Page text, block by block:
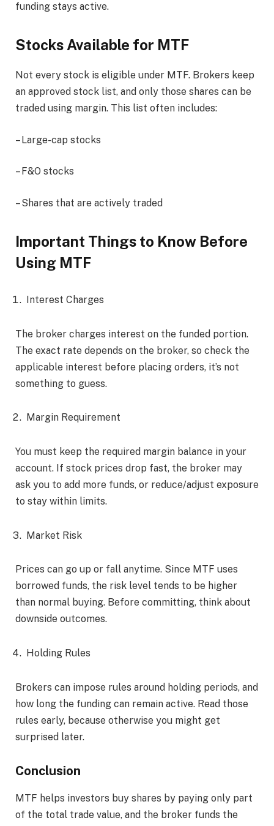
funding stays active.
Stocks Available for MTF
Not every stock is eligible under MTF. Brokers keep
an approved stock list, and only those shares can be
traded using margin. This list often includes:
– Large-cap stocks
– F&O stocks
– Shares that are actively traded
Important Things to Know Before
Using MTF
Interest Charges
The broker charges interest on the funded portion.
The exact rate depends on the broker, so check the
applicable interest before placing orders, it’s not
something to guess.
Margin Requirement
You must keep the required margin balance in your
account. If stock prices drop fast, the broker may
ask you to add more funds, or reduce/adjust exposure
to stay within limits.
Market Risk
Prices can go up or fall anytime. Since MTF uses
borrowed funds, the risk level tends to be higher
than normal buying. Before committing, think about
downside outcomes.
Holding Rules
Brokers can impose rules around holding periods, and
how long the funding can remain active. Read those
rules early, because otherwise you might get
surprised later.
Conclusion
MTF helps investors buy shares by paying only part
of the total trade value, and the broker funds the